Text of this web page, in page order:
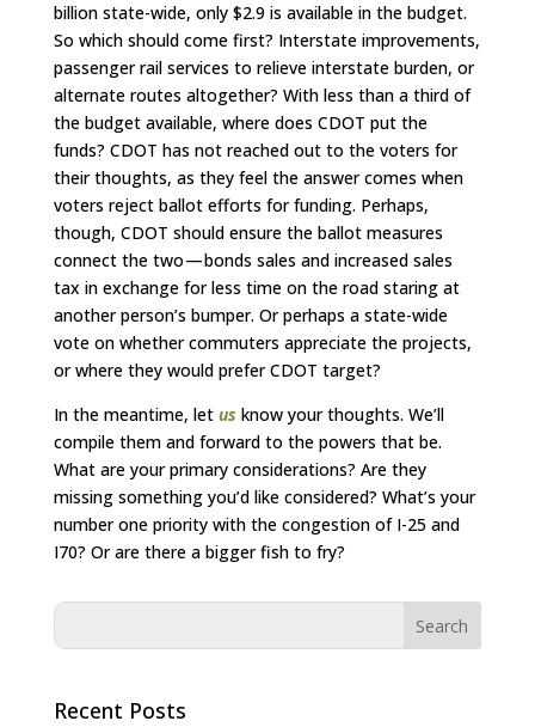
billion state-wide, only $2.9 is available in the budget.
So which should come first? Interstate improvements,
passenger rail services to relieve interstate burden, or
alternate routes altogether? With less than a third of
the budget available, where does CDOT put the
funds? CDOT has not reached out to the voters for
their thoughts, as they feel the answer comes when
voters reject ballot efforts for funding. Perhaps,
though, CDOT should ensure the ballot measures
connect the two — bonds sales and increased sales
tax in exchange for less time on the road staring at
another person’s bumper. Or perhaps a state-wide
vote on whether commuters appreciate the projects,
or where they would prefer CDOT target?
In the meantime, let us know your thoughts. We’ll
compile them and forward to the powers that be.
What are your primary considerations? Are they
missing something you’d like considered? What’s your
number one priority with the congestion of I-25 and
I70? Or are there a bigger fish to fry?
Recent Posts